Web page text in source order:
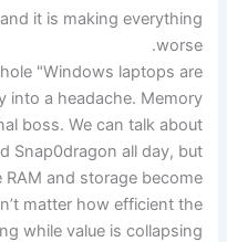
it is making everything
worse.
"Windows laptops are
into a headache. Memory
boss. We can talk about
Snap0dragon all day, but
and storage become
matter how efficient the
while value is collapsing.